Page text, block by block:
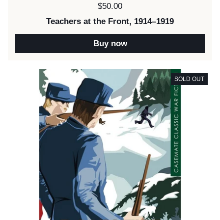
Price:
$50.00
Teachers at the Front, 1914–1919
Buy now
SOLD OUT